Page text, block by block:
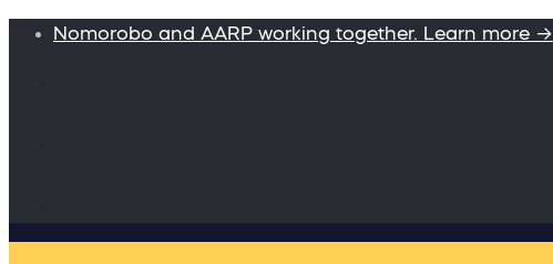
Nomorobo and AARP working together. Learn more →